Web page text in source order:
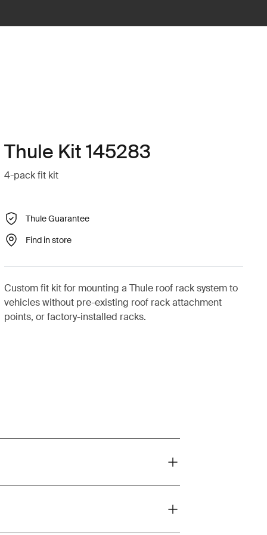
Thule Kit 145283
4-pack fit kit
Thule Guarantee
Find in store
Custom fit kit for mounting a Thule roof rack system to
vehicles without pre-existing roof rack attachment
points, or factory-installed racks.